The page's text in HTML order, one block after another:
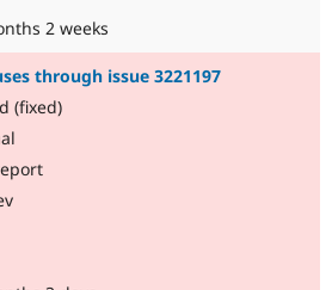
2 weeks
through issue 3221197
(fixed)